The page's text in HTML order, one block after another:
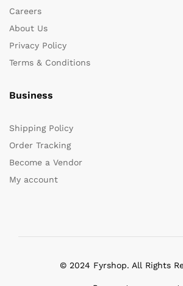
Careers
About Us
Privacy Policy
Terms & Conditions
Business
Shipping Policy
Order Tracking
Become a Vendor
My account
© 2024 Fyrshop. All Rights